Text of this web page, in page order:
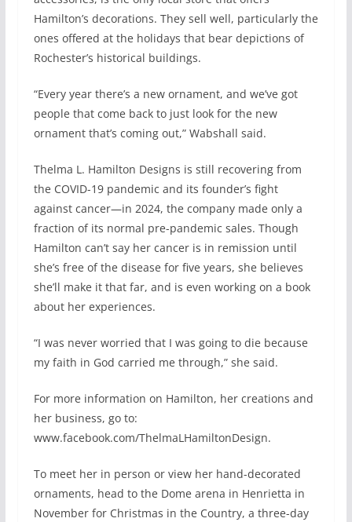
Hamilton’s decorations. They sell well, particularly the
ones offered at the holidays that bear depictions of
Rochester’s historical buildings.
“Every year there’s a new ornament, and we’ve got
people that come back to just look for the new
ornament that’s coming out,” Wabshall said.
Thelma L. Hamilton Designs is still recovering from
the COVID-19 pandemic and its founder’s fight
against cancer—in 2024, the company made only a
fraction of its normal pre-pandemic sales. Though
Hamilton can’t say her cancer is in remission until
she’s free of the disease for five years, she believes
she’ll make it that far, and is even working on a book
about her experiences.
“I was never worried that I was going to die because
my faith in God carried me through,” she said.
For more information on Hamilton, her creations and
her business, go to:
www.facebook.com/ThelmaLHamiltonDesign.
To meet her in person or view her hand-decorated
ornaments, head to the Dome arena in Henrietta in
November for Christmas in the Country, a three-day